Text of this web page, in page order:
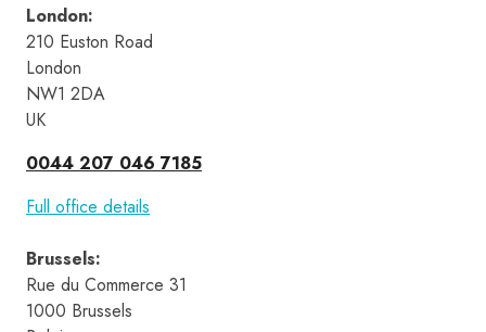
London:
210 Euston Road
London
NW1 2DA
UK
0044 207 046 7185
Full office details
Brussels:
Rue du Commerce 31
1000 Brussels